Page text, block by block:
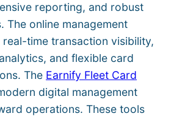
reporting, and robust
The online management
time transaction visibility,
and flexible card
The Earnify Fleet Card
digital management
operations. These tools